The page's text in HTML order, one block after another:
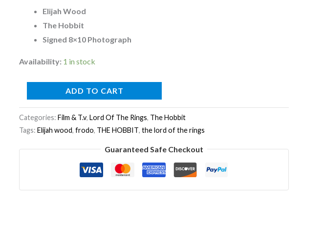
Elijah Wood
The Hobbit
Signed 8×10 Photograph
Availability: 1 in stock
quantity
ADD TO CART
Categories: Film & T.v, Lord Of The Rings, The Hobbit
Tags: Elijah wood, frodo, THE HOBBIT, the lord of the rings
Guaranteed Safe Checkout